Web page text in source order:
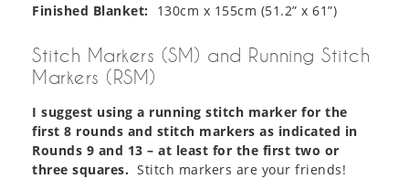
Finished Blanket: 130cm x 155cm (51.2” x 61”)
Stitch Markers (SM) and Running Stitch
Markers (RSM)
I suggest using a running stitch marker for the
first 8 rounds and stitch markers as indicated in
Rounds 9 and 13 – at least for the first two or
three squares. Stitch markers are your friends!